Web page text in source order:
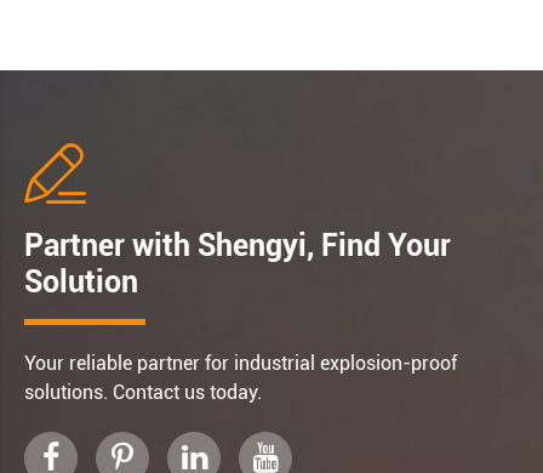

Partner with Shengyi, Find Your
Solution
Your reliable partner for industrial explosion-proof
solutions. Contact us today.